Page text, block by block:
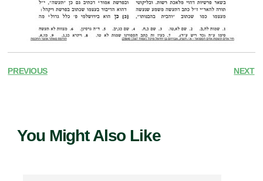
PREVIOUS NEXT
You Might Also Like